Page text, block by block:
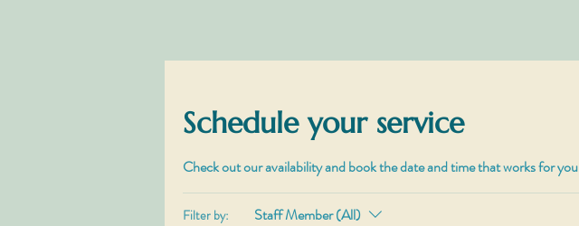
Schedule your service
Check out our availability and book the date and time that works for you
Filter by: Staff Member (All)